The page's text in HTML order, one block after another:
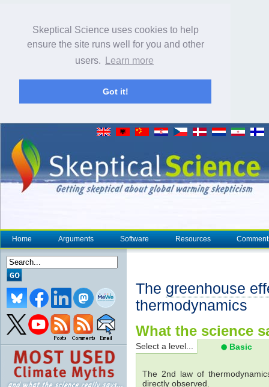
Skeptical Science uses cookies to help
ensure the site runs well for you and other
users.
Learn more
Got it!
Home Arguments Software Resources
The greenhouse
thermodynamics
What the science
Select a level... Basic
The 2nd law of
directly observed.